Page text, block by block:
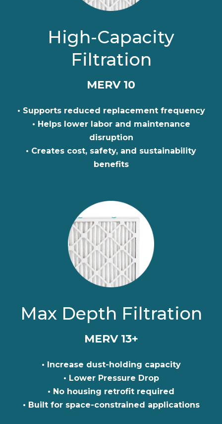
High-Capacity
Filtration
MERV 10
• Supports reduced replacement frequency
• Helps lower labor and maintenance
disruption
• Creates cost, safety, and sustainability
benefits
Max Depth Filtration
MERV 13+
• Increase dust-holding capacity
• Lower Pressure Drop
• No housing retrofit required
• Built for space-constrained applications